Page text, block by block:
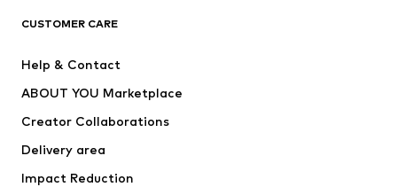
Dresses
Tops
Jackets
Underwear
Coats
CUSTOMER CARE
Help & Contact
ABOUT YOU Marketplace
Creator Collaborations
Delivery area
Impact Reduction